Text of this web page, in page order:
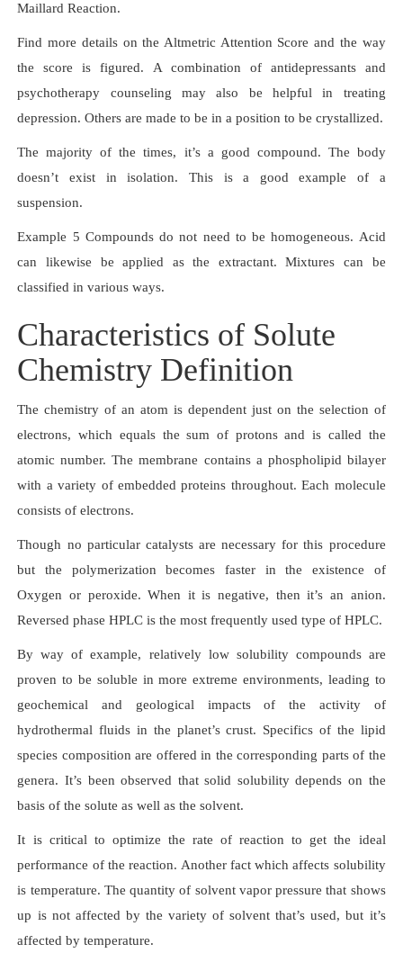
Maillard Reaction.
Find more details on the Altmetric Attention Score and the way
the score is figured. A combination of antidepressants and
psychotherapy counseling may also be helpful in treating
depression. Others are made to be in a position to be crystallized.
The majority of the times, it’s a good compound. The body
doesn’t exist in isolation. This is a good example of a
suspension.
Example 5 Compounds do not need to be homogeneous. Acid
can likewise be applied as the extractant. Mixtures can be
classified in various ways.
Characteristics of Solute
Chemistry Definition
The chemistry of an atom is dependent just on the selection of
electrons, which equals the sum of protons and is called the
atomic number. The membrane contains a phospholipid bilayer
with a variety of embedded proteins throughout. Each molecule
consists of electrons.
Though no particular catalysts are necessary for this procedure
but the polymerization becomes faster in the existence of
Oxygen or peroxide. When it is negative, then it’s an anion.
Reversed phase HPLC is the most frequently used type of HPLC.
By way of example, relatively low solubility compounds are
proven to be soluble in more extreme environments, leading to
geochemical and geological impacts of the activity of
hydrothermal fluids in the planet’s crust. Specifics of the lipid
species composition are offered in the corresponding parts of the
genera. It’s been observed that solid solubility depends on the
basis of the solute as well as the solvent.
It is critical to optimize the rate of reaction to get the ideal
performance of the reaction. Another fact which affects solubility
is temperature. The quantity of solvent vapor pressure that shows
up is not affected by the variety of solvent that’s used, but it’s
affected by temperature.